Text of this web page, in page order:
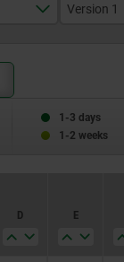
Version 1
1-3 days
1-2 weeks
D E